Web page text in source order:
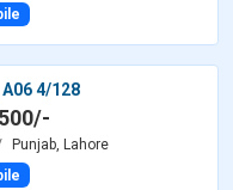
4/128
Punjab, Lahore